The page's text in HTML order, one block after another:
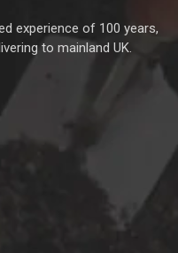
experience of 100 years,
to mainland UK.